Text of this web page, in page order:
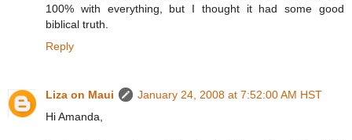
100% with everything, but I thought it had some good
biblical truth.
Reply
Liza on Maui
January 24, 2008 at 7:52:00 AM HST
Hi Amanda,